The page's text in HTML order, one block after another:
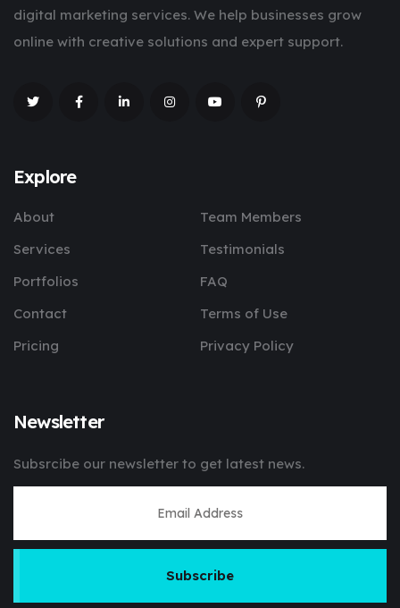
digital marketing services. We help businesses grow
online with creative solutions and expert support.
Explore
About
Team Members
Services
Testimonials
Portfolios
FAQ
Contact
Terms of Use
Pricing
Privacy Policy
Newsletter
Subsrcibe our newsletter to get latest news.
Subscribe